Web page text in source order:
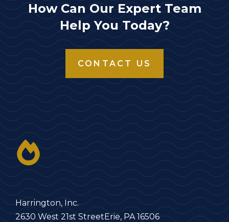
How Can Our Expert Team
Help You Today?
CONTACT US
Harrington, Inc.
2630 West 21st StreetErie, PA 16506